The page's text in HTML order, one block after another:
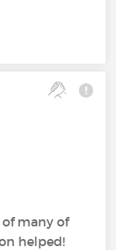
of many of
helped!